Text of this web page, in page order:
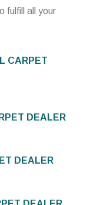
fulfill all your
CARPET
DEALER
DEALER